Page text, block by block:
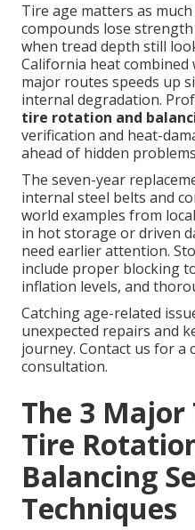
Tire age matters as
compounds lose
when tread depth still
California heat combined
major routes speeds up
internal degradation.
tire rotation and
verification and heat-
ahead of hidden
The seven-year
internal steel belts and
world examples from
in hot storage or driven
need earlier attention.
include proper blocking
inflation levels, and
Catching age-related
unexpected repairs and
journey. Contact us for a
consultation.
The 3 Major
Tire
Balancing
Techniques